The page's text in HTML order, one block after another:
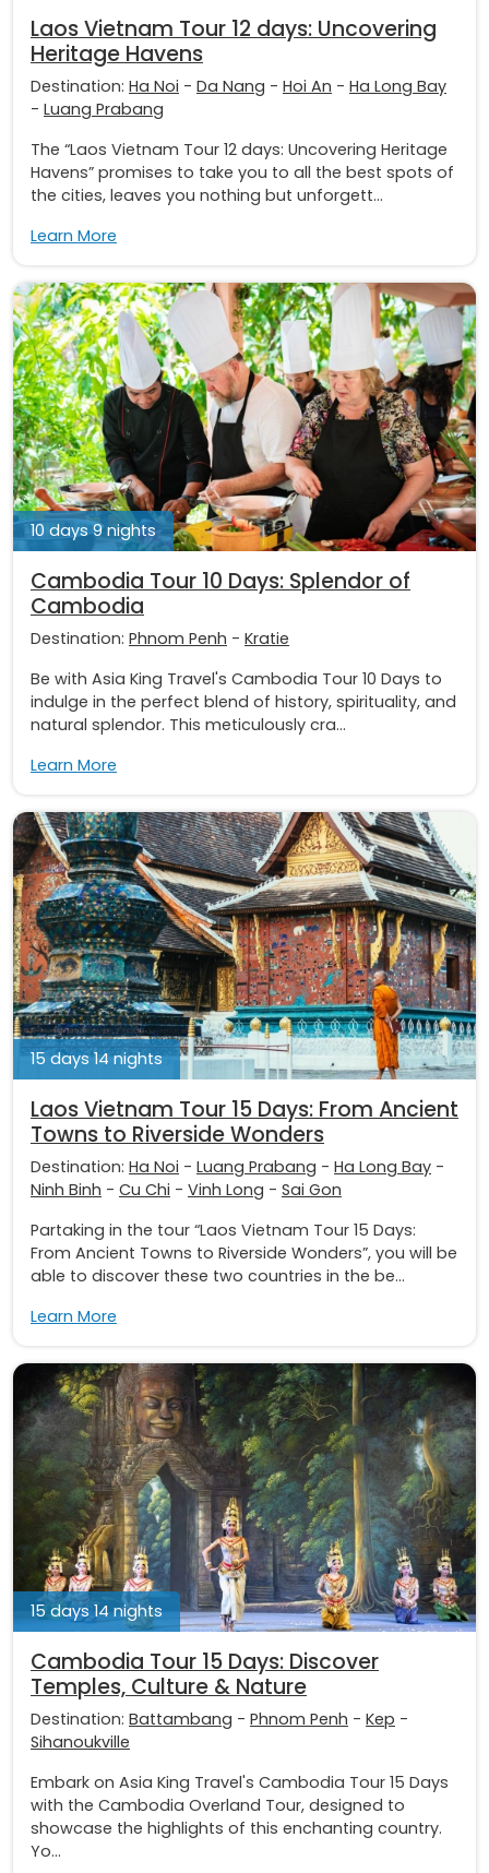
Laos Vietnam Tour 12 days: Uncovering
Heritage Havens
Destination: Ha Noi - Da Nang - Hoi An - Ha Long Bay
- Luang Prabang
The “Laos Vietnam Tour 12 days: Uncovering Heritage
Havens” promises to take you to all the best spots of
the cities, leaves you nothing but unforgett...
Learn More
10 days 9 nights
Cambodia Tour 10 Days: Splendor of
Cambodia
Destination: Phnom Penh - Kratie
Be with Asia King Travel's Cambodia Tour 10 Days to
indulge in the perfect blend of history, spirituality, and
natural splendor. This meticulously cra...
Learn More
15 days 14 nights
Laos Vietnam Tour 15 Days: From Ancient
Towns to Riverside Wonders
Destination: Ha Noi - Luang Prabang - Ha Long Bay -
Ninh Binh - Cu Chi - Vinh Long - Sai Gon
Partaking in the tour “Laos Vietnam Tour 15 Days:
From Ancient Towns to Riverside Wonders”, you will be
able to discover these two countries in the be...
Learn More
15 days 14 nights
Cambodia Tour 15 Days: Discover
Temples, Culture & Nature
Destination: Battambang - Phnom Penh - Kep -
Sihanoukville
Embark on Asia King Travel's Cambodia Tour 15 Days
with the Cambodia Overland Tour, designed to
showcase the highlights of this enchanting country.
Yo...